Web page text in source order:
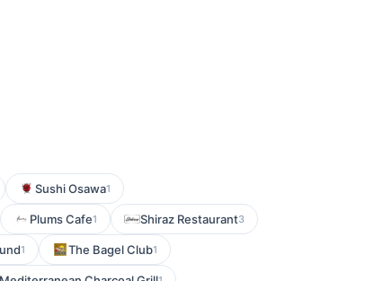
Sushi Osawa1
Plums Cafe1 Shiraz Restaurant3
1 The Bagel Club1